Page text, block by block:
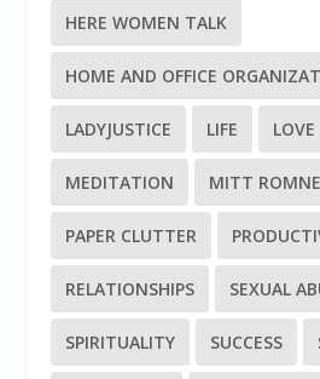
HERE WOMEN TALK
HOME AND OFFICE
LADYJUSTICE LIFE LOVE
MEDITATION MITT
PAPER CLUTTER
RELATIONSHIPS SEXUAL
SPIRITUALITY SUCCESS